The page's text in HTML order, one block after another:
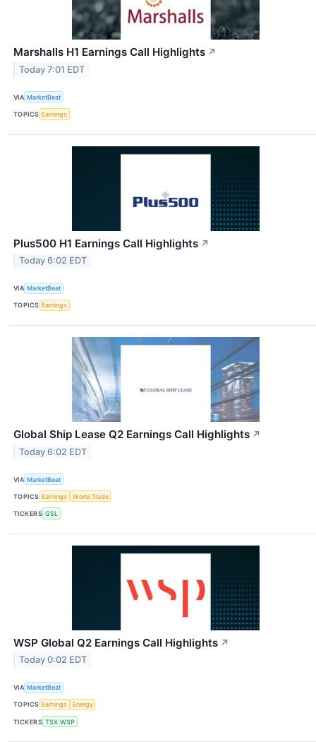
Marshalls H1 Earnings Call Highlights ↗
Today 7:01 EDT
VIA MarketBeat
TOPICS Earnings
Plus500 H1 Earnings Call Highlights ↗
Today 6:02 EDT
VIA MarketBeat
TOPICS Earnings
Global Ship Lease Q2 Earnings Call Highlights ↗
Today 6:02 EDT
VIA MarketBeat
TOPICS Earnings World Trade
TICKERS GSL
WSP Global Q2 Earnings Call Highlights ↗
Today 0:02 EDT
VIA MarketBeat
TOPICS Earnings Energy
TICKERS TSX:WSP